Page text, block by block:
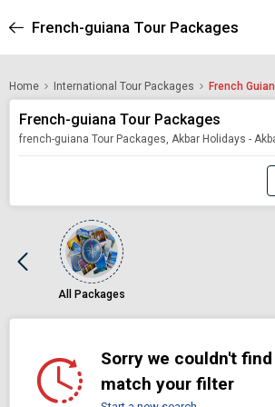
French-guiana Tour Packages
Home International Tour Packages French
French-guiana Tour Packages
All Packages
Sorry we couldn't
match your filter